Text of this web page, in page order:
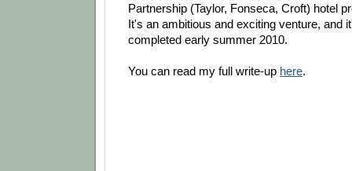
Partnership (Taylor, Fonseca, Croft) hotel
It's an ambitious and exciting venture, and
completed early summer 2010.
You can read my full write-up here.